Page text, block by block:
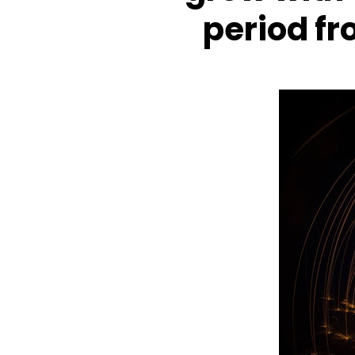
period